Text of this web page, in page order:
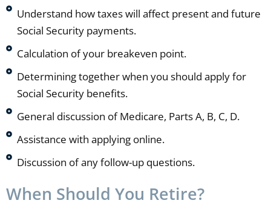
Understand how taxes will affect present and future
Social Security payments.
Calculation of your breakeven point.
Determining together when you should apply for
Social Security benefits.
General discussion of Medicare, Parts A, B, C, D.
Assistance with applying online.
Discussion of any follow-up questions.
When Should You Retire?